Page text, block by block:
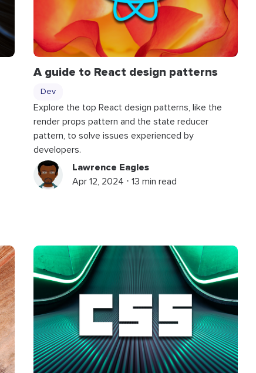
A guide to React design patterns
Dev
Explore the top React design patterns, like the
render props pattern and the state reducer
pattern, to solve issues experienced by
developers.
Lawrence Eagles
Apr 12, 2024 ⋅ 13 min read